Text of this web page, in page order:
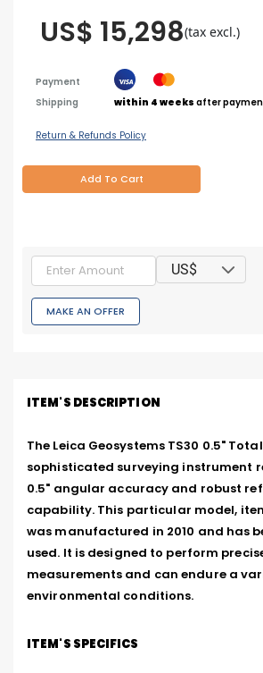
US$ 15,298(tax excl.)
Payment
Shipping
within 4 weeks after
Return & Refunds Policy
Add To Cart
US$
MAKE AN OFFER
ITEM'S DESCRIPTION
The Leica Geosystems TS30 0.5"
sophisticated surveying instrument
0.5" angular accuracy and robust
capability. This particular model,
was manufactured in 2010 and has
used. It is designed to perform
measurements and can endure a
environmental conditions.
ITEM'S SPECIFICS